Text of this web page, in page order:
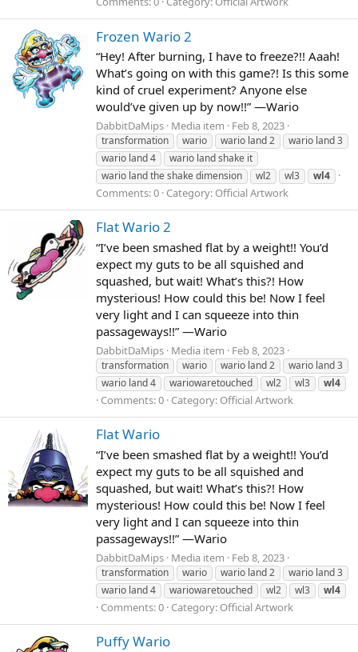
Frozen Wario 2
“Hey! After burning, I have to freeze?!! Aaah!
What’s going on with this game?! Is this some
kind of cruel experiment? Anyone else
would’ve given up by now!!” —Wario
DabbitDaMips Media item Feb 8, 2023
transformation wario wario land 2
wario land 3
wario land 4
wario land shake it
wario land the shake dimension
wl2 wl3 wl4
Comments: 0 Category: Official Artwork
Flat Wario 2
“I’ve been smashed flat by a weight!! You’d
expect my guts to be all squished and
squashed, but wait! What’s this?! How
mysterious! How could this be! Now I feel
very light and I can squeeze into thin
passageways!!” —Wario
DabbitDaMips Media item Feb 8, 2023
transformation wario wario land 2
wario land 3
wario land 4
wariowaretouched wl2 wl3 wl4
Comments: 0 Category: Official Artwork
Flat Wario
“I’ve been smashed flat by a weight!! You’d
expect my guts to be all squished and
squashed, but wait! What’s this?! How
mysterious! How could this be! Now I feel
very light and I can squeeze into thin
passageways!!” —Wario
DabbitDaMips Media item Feb 8, 2023
transformation wario wario land 2
wario land 3
wario land 4
wariowaretouched wl2 wl3 wl4
Comments: 0 Category: Official Artwork
Puffy Wario